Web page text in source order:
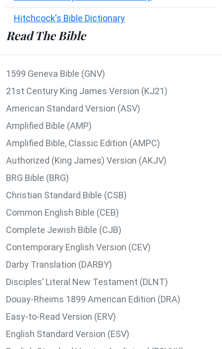
Hitchcock's Bible Dictionary
Read The Bible
1599 Geneva Bible (GNV)
21st Century King James Version (KJ21)
American Standard Version (ASV)
Amplified Bible (AMP)
Amplified Bible, Classic Edition (AMPC)
Authorized (King James) Version (AKJV)
BRG Bible (BRG)
Christian Standard Bible (CSB)
Common English Bible (CEB)
Complete Jewish Bible (CJB)
Contemporary English Version (CEV)
Darby Translation (DARBY)
Disciples’ Literal New Testament (DLNT)
Douay-Rheims 1899 American Edition (DRA)
Easy-to-Read Version (ERV)
English Standard Version (ESV)